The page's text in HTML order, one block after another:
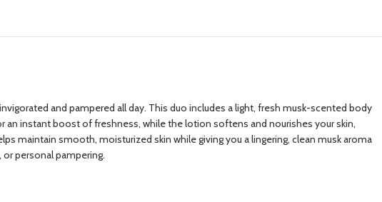
and pampered all day. This duo includes a light, fresh musk-scented body
instant boost of freshness, while the lotion softens and nourishes your skin,
maintain smooth, moisturized skin while giving you a lingering, clean musk aroma
personal pampering.